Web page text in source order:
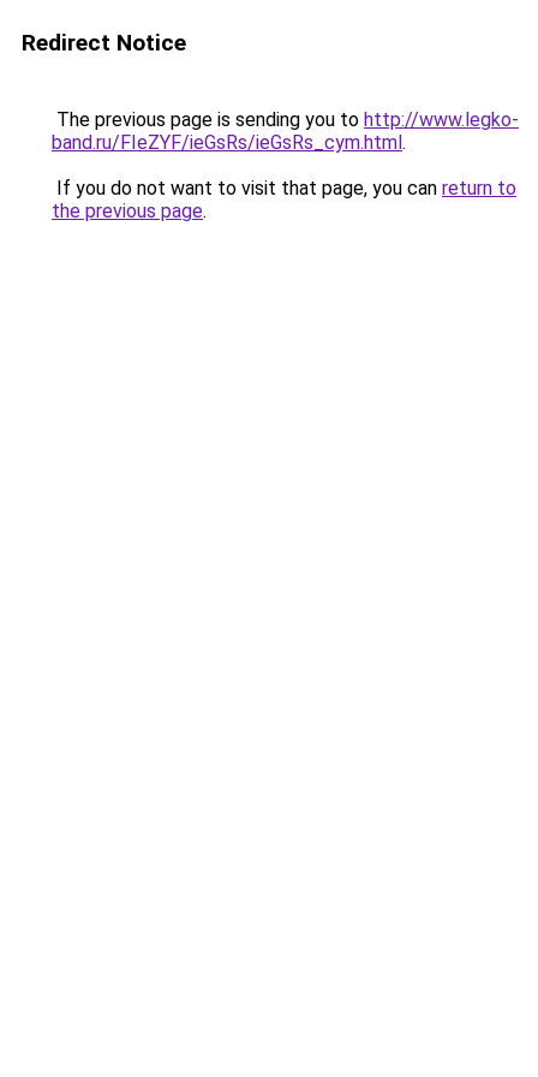
Redirect Notice
The previous page is sending you to http://www.legko-
band.ru/FIeZYF/ieGsRs/ieGsRs_cym.html.
If you do not want to visit that page, you can return to
the previous page.